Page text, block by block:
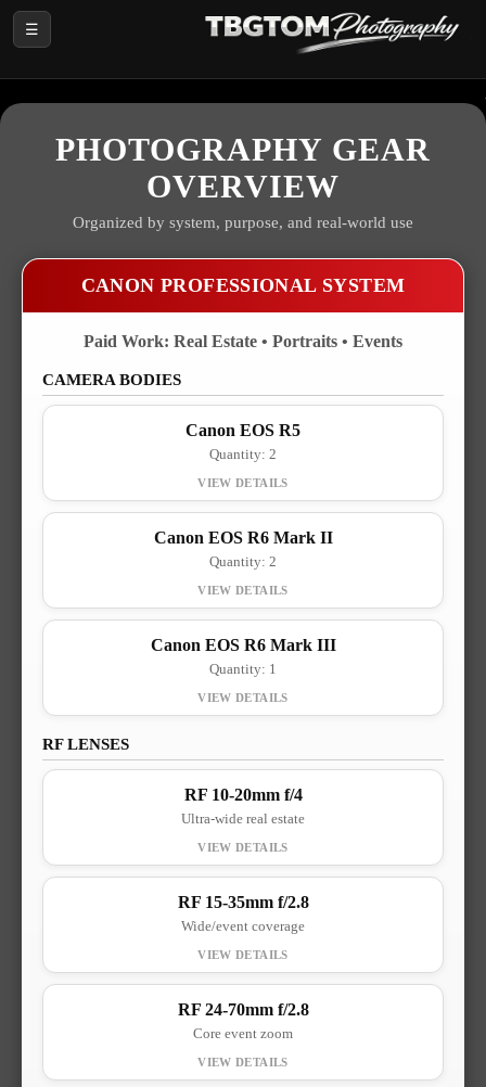
☰
PHOTOGRAPHY GEAR
OVERVIEW
Organized by system, purpose, and real-world use
CANON PROFESSIONAL SYSTEM
Paid Work: Real Estate • Portraits • Events
CAMERA BODIES
Canon EOS R5
Quantity: 2
Canon EOS R6 Mark II
Quantity: 2
Canon EOS R6 Mark III
Quantity: 1
RF LENSES
RF 10-20mm f/4
Ultra-wide real estate
RF 15-35mm f/2.8
Wide/event coverage
RF 24-70mm f/2.8
Core event zoom